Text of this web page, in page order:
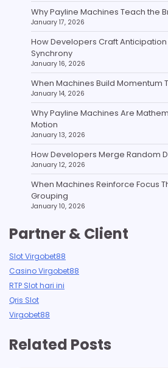
Why Payline Machines Teach the
January 17, 2026
How Developers Craft
Synchrony
January 16, 2026
When Machines Build Momentum
January 14, 2026
Why Payline Machines Are
Motion
January 13, 2026
How Developers Merge Random
January 12, 2026
When Machines Reinforce Focus
Grouping
January 10, 2026
Partner & Client
Slot Virgobet88
Casino Virgobet88
RTP Slot hari ini
Qris Slot
Virgobet88
Related Posts